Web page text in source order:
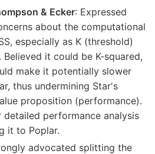
& Ecker: Expressed
about the computational
especially as K (threshold)
Believed it could be K-squared,
make it potentially slower
thus undermining Star's
proposition (performance).
detailed performance analysis
it to Poplar.
advocated splitting the